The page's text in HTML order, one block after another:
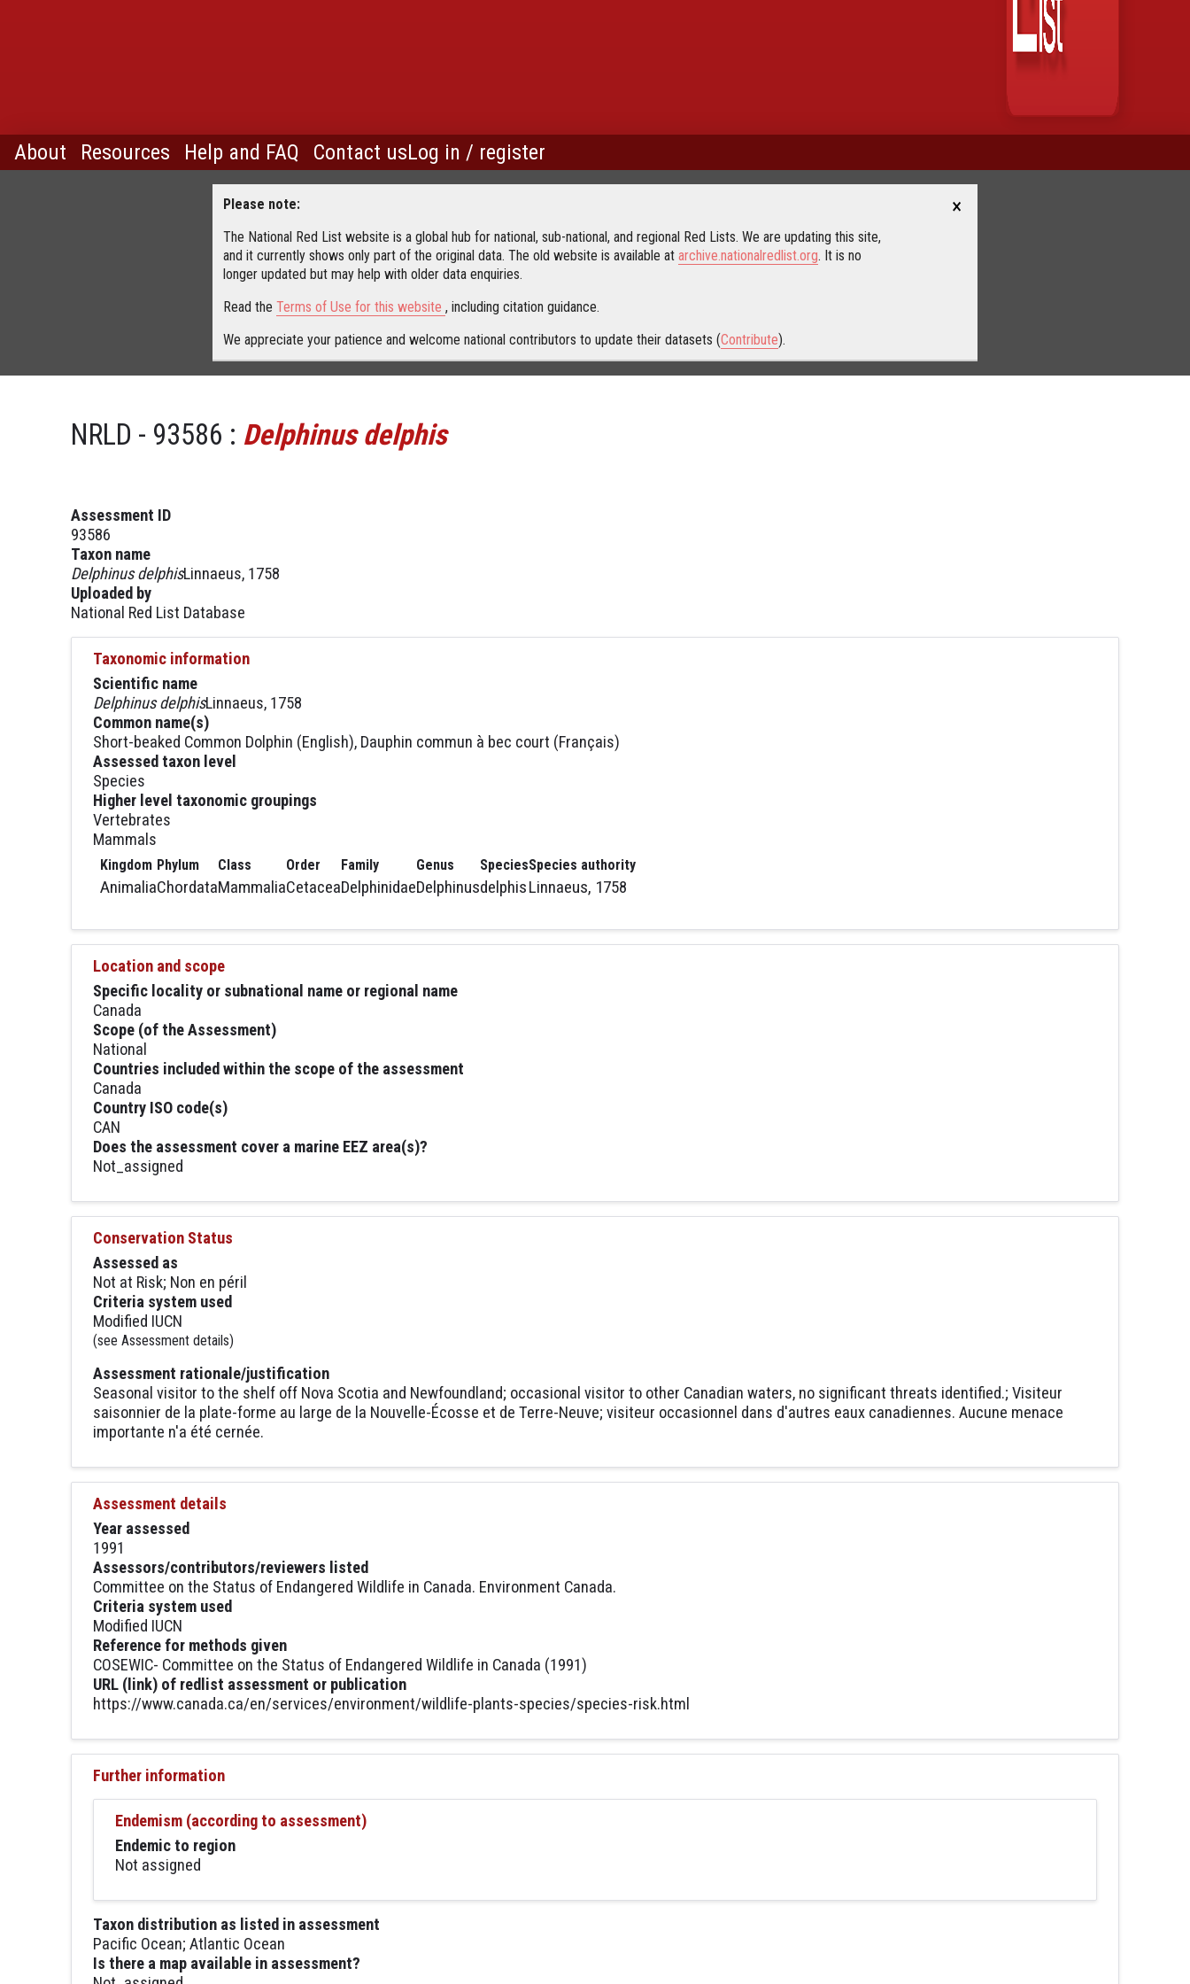
About Resources Help and FAQ Contact usLog in / register
Please note:
The National Red List website is a global hub for national, sub-national, and regional Red Lists. We are updating this site,
and it currently shows only part of the original data. The old website is available at archive.nationalredlist.org. It is no
longer updated but may help with older data enquiries.
Read the Terms of Use for this website , including citation guidance.
We appreciate your patience and welcome national contributors to update their datasets (Contribute).
×
NRLD - 93586 : Delphinus delphis
Assessment ID
93586
Taxon name
Delphinus delphisLinnaeus, 1758
Uploaded by
National Red List Database
Taxonomic information
Scientific name
Delphinus delphisLinnaeus, 1758
Common name(s)
Short-beaked Common Dolphin (English), Dauphin commun à bec court (Français)
Assessed taxon level
Species
Higher level taxonomic groupings
Vertebrates
Mammals
Kingdom
Animalia
Phylum
Chordata
Class
Mammalia
Order
Cetacea
Family
Delphinidae
Genus
Delphinus
Species
delphis
Species authority
Linnaeus, 1758
Location and scope
Specific locality or subnational name or regional name
Canada
Scope (of the Assessment)
National
Countries included within the scope of the assessment
Canada
Country ISO code(s)
CAN
Does the assessment cover a marine EEZ area(s)?
Not_assigned
Conservation Status
Assessed as
Not at Risk; Non en péril
Criteria system used
Modified IUCN
(see Assessment details)
Assessment rationale/justification
Seasonal visitor to the shelf off Nova Scotia and Newfoundland; occasional visitor to other Canadian waters, no significant threats identified.; Visiteur
saisonnier de la plate-forme au large de la Nouvelle-Écosse et de Terre-Neuve; visiteur occasionnel dans d'autres eaux canadiennes. Aucune menace
importante n'a été cernée.
Assessment details
Year assessed
1991
Assessors/contributors/reviewers listed
Committee on the Status of Endangered Wildlife in Canada. Environment Canada.
Criteria system used
Modified IUCN
Reference for methods given
COSEWIC- Committee on the Status of Endangered Wildlife in Canada (1991)
URL (link) of redlist assessment or publication
https://www.canada.ca/en/services/environment/wildlife-plants-species/species-risk.html
Further information
Endemism (according to assessment)
Endemic to region
Not assigned
Taxon distribution as listed in assessment
Pacific Ocean; Atlantic Ocean
Is there a map available in assessment?